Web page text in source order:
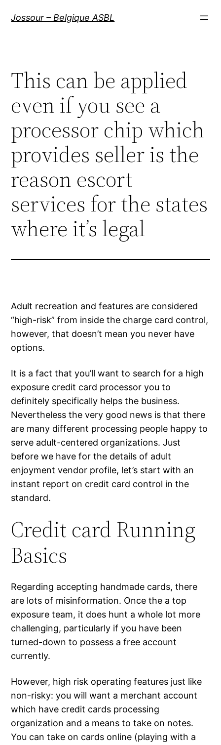
Jossour – Belgique ASBL
This can be applied
even if you see a
processor chip which
provides seller is the
reason escort
services for the states
where it’s legal
Adult recreation and features are considered
“high-risk” from inside the charge card control,
however, that doesn’t mean you never have
options.
It is a fact that you’ll want to search for a high
exposure credit card processor you to
definitely specifically helps the business.
Nevertheless the very good news is that there
are many different processing people happy to
serve adult-centered organizations. Just
before we have for the details of adult
enjoyment vendor profile, let’s start with an
instant report on credit card control in the
standard.
Credit card Running
Basics
Regarding accepting handmade cards, there
are lots of misinformation. Once the a top
exposure team, it does hunt a whole lot more
challenging, particularly if you have been
turned-down to possess a free account
currently.
However, high risk operating features just like
non-risky: you will want a merchant account
which have credit cards processing
organization and a means to take on notes.
You can take on cards online (playing with a